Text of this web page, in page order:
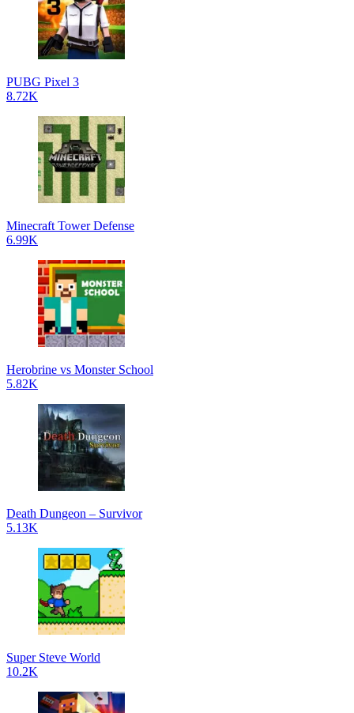
PUBG Pixel 3
8.72K
Minecraft Tower Defense
6.99K
Herobrine vs Monster School
5.82K
Death Dungeon – Survivor
5.13K
Super Steve World
10.2K